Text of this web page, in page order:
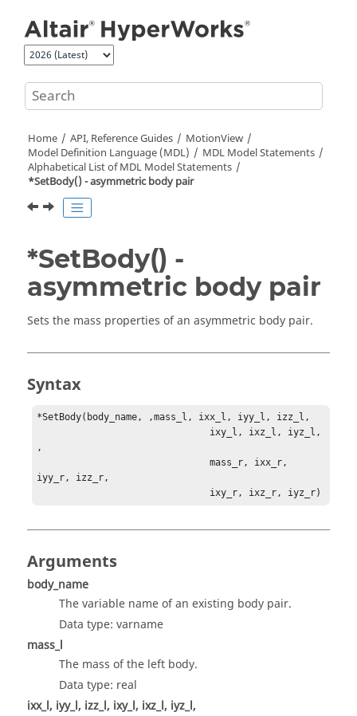
Home API, Reference Guides
MotionView
Model Definition Language (MDL)
MDL Model Statements
Alphabetical List of MDL Model Statements
*SetBody() - asymmetric body pair
*SetBody() -
asymmetric body pair
Sets the mass properties of an asymmetric body pair.
Syntax
*SetBody(body_name, ,mass_l, ixx_l, iyy_l, izz_l,
,
                               mass_r, ixx_r,
iyy_r, izz_r,
                               ixy_r, ixz_r, iyz_r)
Arguments
body_name
The variable name of an existing body pair.
Data type: varname
mass_l
The mass of the left body.
Data type: real
ixx_l, iyy_l, izz_l, ixy_l, ixz_l, iyz_l,